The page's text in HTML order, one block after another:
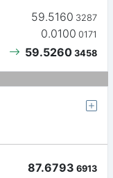
59.5160 3287
0.0100 0171
59.5260 3458
87.6793 6913